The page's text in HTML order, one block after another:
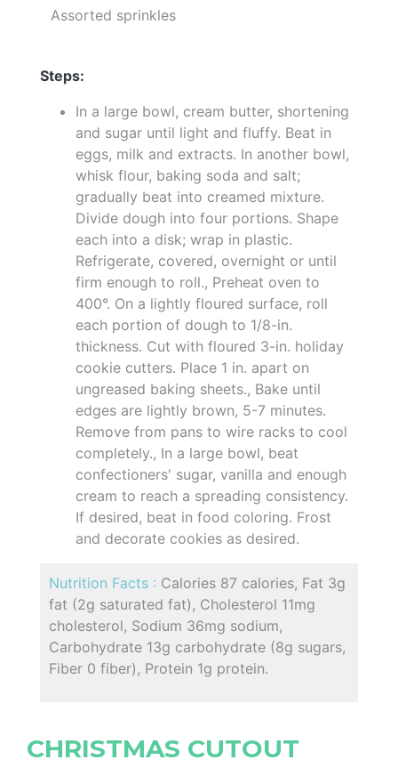
Assorted sprinkles
Steps:
In a large bowl, cream butter, shortening
and sugar until light and fluffy. Beat in
eggs, milk and extracts. In another bowl,
whisk flour, baking soda and salt;
gradually beat into creamed mixture.
Divide dough into four portions. Shape
each into a disk; wrap in plastic.
Refrigerate, covered, overnight or until
firm enough to roll., Preheat oven to
400°. On a lightly floured surface, roll
each portion of dough to 1/8-in.
thickness. Cut with floured 3-in. holiday
cookie cutters. Place 1 in. apart on
ungreased baking sheets., Bake until
edges are lightly brown, 5-7 minutes.
Remove from pans to wire racks to cool
completely., In a large bowl, beat
confectioners' sugar, vanilla and enough
cream to reach a spreading consistency.
If desired, beat in food coloring. Frost
and decorate cookies as desired.
Nutrition Facts : Calories 87 calories, Fat 3g
fat (2g saturated fat), Cholesterol 11mg
cholesterol, Sodium 36mg sodium,
Carbohydrate 13g carbohydrate (8g sugars,
Fiber 0 fiber), Protein 1g protein.
CHRISTMAS CUTOUT